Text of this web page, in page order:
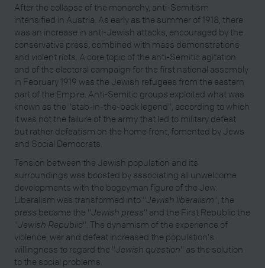
After the collapse of the monarchy, anti-Semitism
intensified in Austria. As early as the summer of 1918, there
was an increase in anti-Jewish attacks, encouraged by the
conservative press, combined with mass demonstrations
and violent riots. A core topic of the anti-Semitic agitation
and of the electoral campaign for the first national assembly
in February 1919 was the Jewish refugees from the eastern
part of the Empire. Anti-Semitic groups exploited what was
known as the "stab-in-the-back legend", according to which
it was not the failure of the army that led to military defeat
but rather defeatism on the home front, fomented by Jews
and Social Democrats.
Tension between the Jewish population and its
surroundings was boosted by associating all unwelcome
developments with the bogeyman figure of the Jew.
Liberalism was transformed into "Jewish liberalism", the
press became the "Jewish press" and the First Republic the
"Jewish Republic". The dynamism of the experience of
violence, war and defeat increased the population's
willingness to regard the "Jewish question" as the solution
to the social problems.